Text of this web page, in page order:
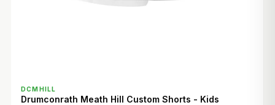
DCMHILL
Drumconrath Meath Hill Custom Shorts - Kids